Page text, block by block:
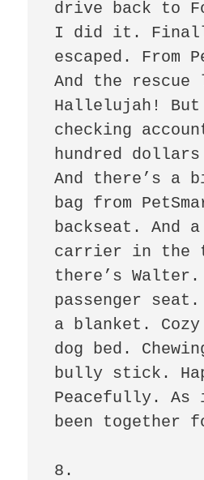
drive back to
I did it.
escaped. From
And the rescue
Hallelujah! But
checking
hundred
And there’s a
bag from
backseat. And
carrier in the
there’s
passenger seat.
a blanket.
dog bed.
bully stick.
Peacefully. As
been together
8.